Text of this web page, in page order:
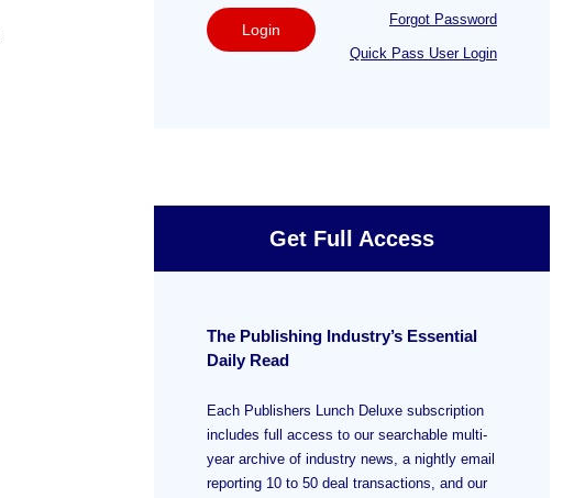
Login
Forgot Password
Quick Pass User Login
Get Full Access
The Publishing Industry’s Essential
Daily Read
Each Publishers Lunch Deluxe subscription
includes full access to our searchable multi-
year archive of industry news, a nightly email
reporting 10 to 50 deal transactions, and our